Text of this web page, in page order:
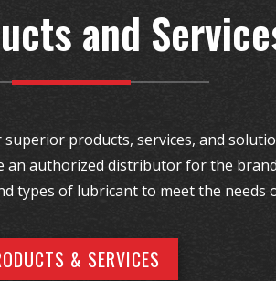
and
products, services, and
authorized distributor for the
types of lubricant to meet the needs
& SERVICES